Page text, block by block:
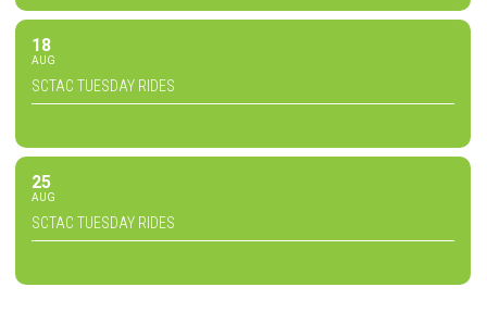
18
AUG
SCTAC TUESDAY RIDES
25
AUG
SCTAC TUESDAY RIDES